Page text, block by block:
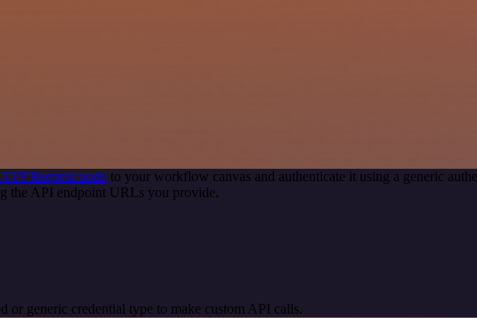
Request node to your workflow canvas and authenticate it using a generic
the API endpoint URLs you provide.
or generic credential type to make custom API calls.